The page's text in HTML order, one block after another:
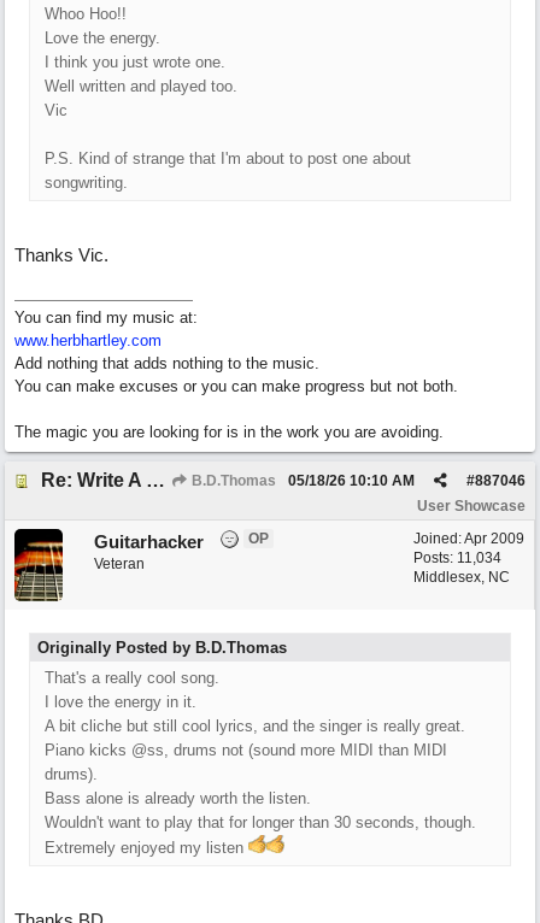
Whoo Hoo!!
Love the energy.
I think you just wrote one.
Well written and played too.
Vic
P.S. Kind of strange that I'm about to post one about
songwriting.
Thanks Vic.
You can find my music at:
www.herbhartley.com
Add nothing that adds nothing to the music.
You can make excuses or you can make progress but not both.
The magic you are looking for is in the work you are avoiding.
Re: Write A Hit Country Song B.D.Thomas #887046
05/18/26 10:10 AM
User Showcase
Joined:Apr 2009
Posts: 11,034
Middlesex, NC
Guitarhacker
OP
Veteran
Originally Posted by B.D.Thomas
That's a really cool song.
I love the energy in it.
A bit cliche but still cool lyrics, and the singer is really great.
Piano kicks @ss, drums not (sound more MIDI than MIDI
drums).
Bass alone is already worth the listen.
Wouldn't want to play that for longer than 30 seconds, though.
Extremely enjoyed my listen